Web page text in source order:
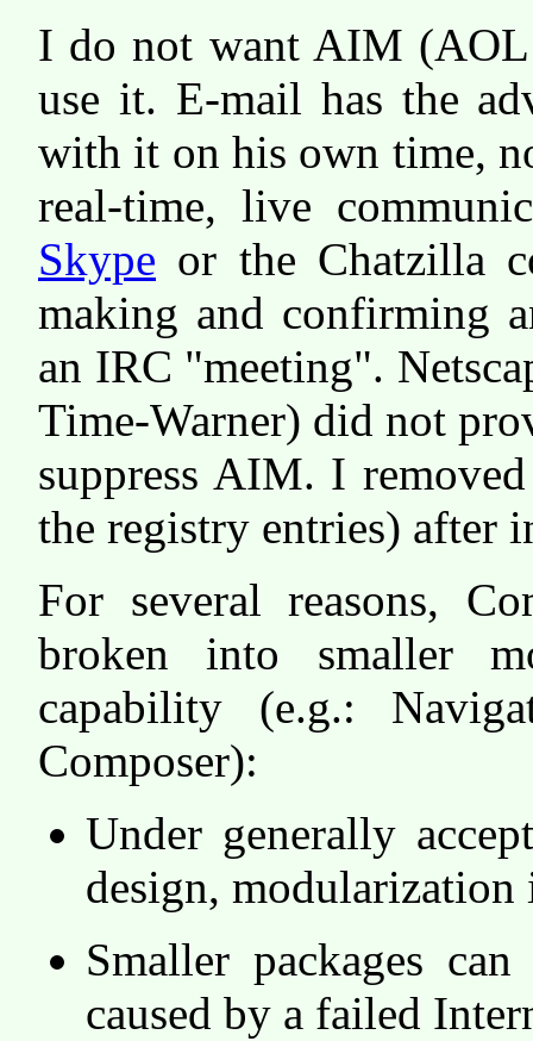
I do not want AIM (AOL
use it. E-mail has the
with it on his own time,
real-time, live
Skype or the Chatzilla
making and confirming
an IRC "meeting".
Time-Warner) did not
suppress AIM. I
the registry entries) after
For several reasons,
broken into smaller
capability (e.g.:
Composer):
Under generally
design, modularization
Smaller packages
caused by a failed